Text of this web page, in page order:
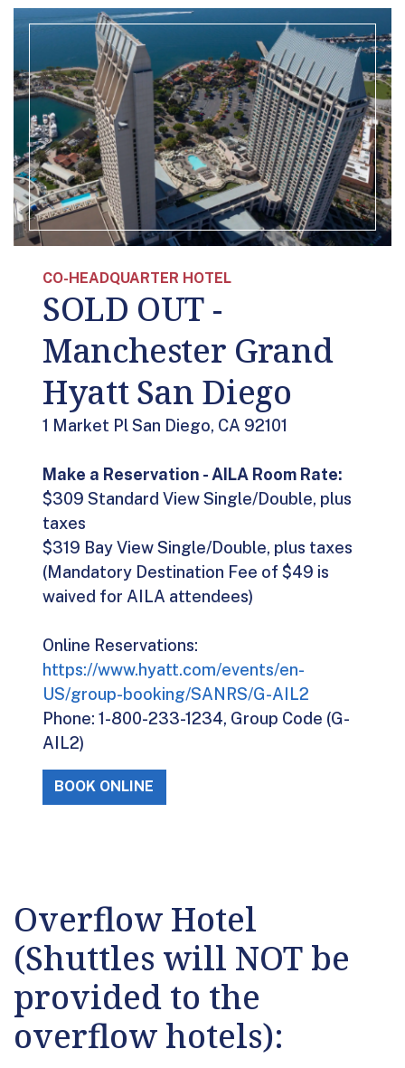
CO-HEADQUARTER HOTEL
SOLD OUT -
Manchester Grand
Hyatt San Diego
1 Market Pl San Diego, CA 92101
Make a Reservation - AILA Room Rate:
$309 Standard View Single/Double, plus
taxes
$319 Bay View Single/Double, plus taxes
(Mandatory Destination Fee of $49 is
waived for AILA attendees)
Online Reservations:
https://www.hyatt.com/events/en-
US/group-booking/SANRS/G-AIL2
Phone: 1-800-233-1234, Group Code (G-
AIL2)
BOOK ONLINE
Overflow Hotel
(Shuttles will NOT be
provided to the
overflow hotels):